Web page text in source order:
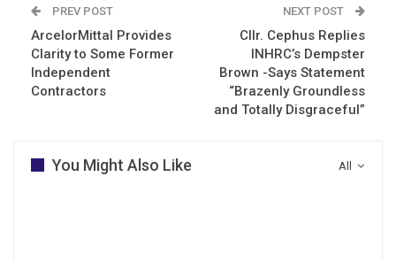
PREV POST
ArcelorMittal Provides
Clarity to Some Former
Independent
Contractors
NEXT POST
Cllr. Cephus Replies
INHRC’s Dempster
Brown -Says Statement
“Brazenly Groundless
and Totally Disgraceful”
All
You Might Also Like